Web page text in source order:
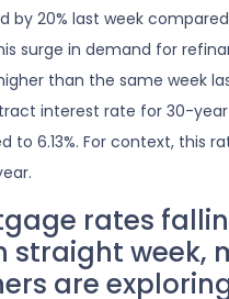
by 20% last week
surge in demand for
than the same week
interest rate for 30-
to 6.13%. For context, this
rates
straight week,
are